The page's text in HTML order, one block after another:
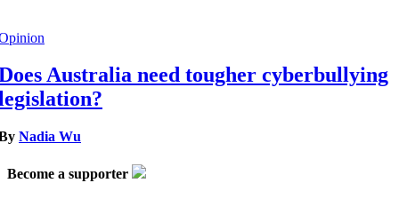
Australia need tougher cyberbullying
Nadia Wu
Become a supporter